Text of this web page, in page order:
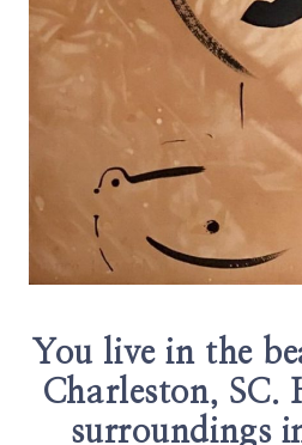
You live in the
Charleston, SC.
surroundings